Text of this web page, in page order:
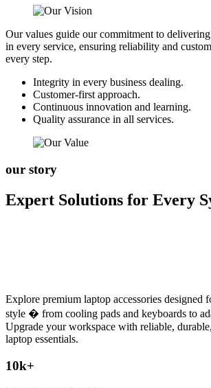
Our values guide our commitment to
in every service, ensuring reliability and
every step.
Integrity in every business dealing.
Customer-first approach.
Continuous innovation and learning.
Quality assurance in all services.
our story
Expert Solutions for Every
Explore premium laptop accessories designed
style � from cooling pads and keyboards to
Upgrade your workspace with reliable,
laptop essentials.
10k+